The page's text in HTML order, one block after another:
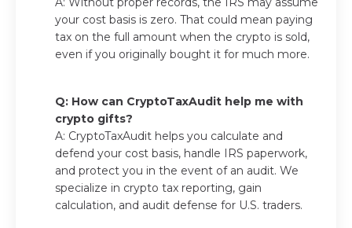
your cost basis is zero. That could mean paying
tax on the full amount when the crypto is sold,
even if you originally bought it for much more.
Q: How can CryptoTaxAudit help me with
crypto gifts?
A: CryptoTaxAudit helps you calculate and
defend your cost basis, handle IRS paperwork,
and protect you in the event of an audit. We
specialize in crypto tax reporting, gain
calculation, and audit defense for U.S. traders.